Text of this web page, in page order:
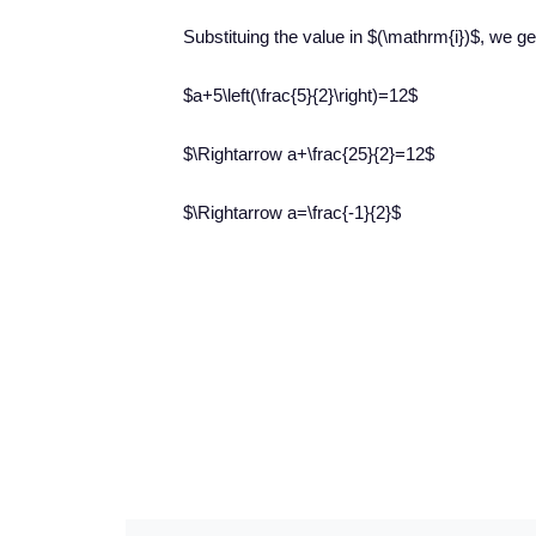
Substituing the value in $(\mathrm{i})$, we
$a+5\left(\frac{5}{2}\right)=12$
$\Rightarrow a+\frac{25}{2}=12$
$\Rightarrow a=\frac{-1}{2}$